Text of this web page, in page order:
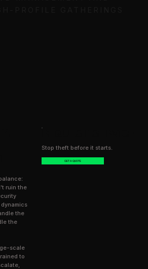
ruin the
the
the
scale
to
Stop theft before it starts.
GET A QUOTE